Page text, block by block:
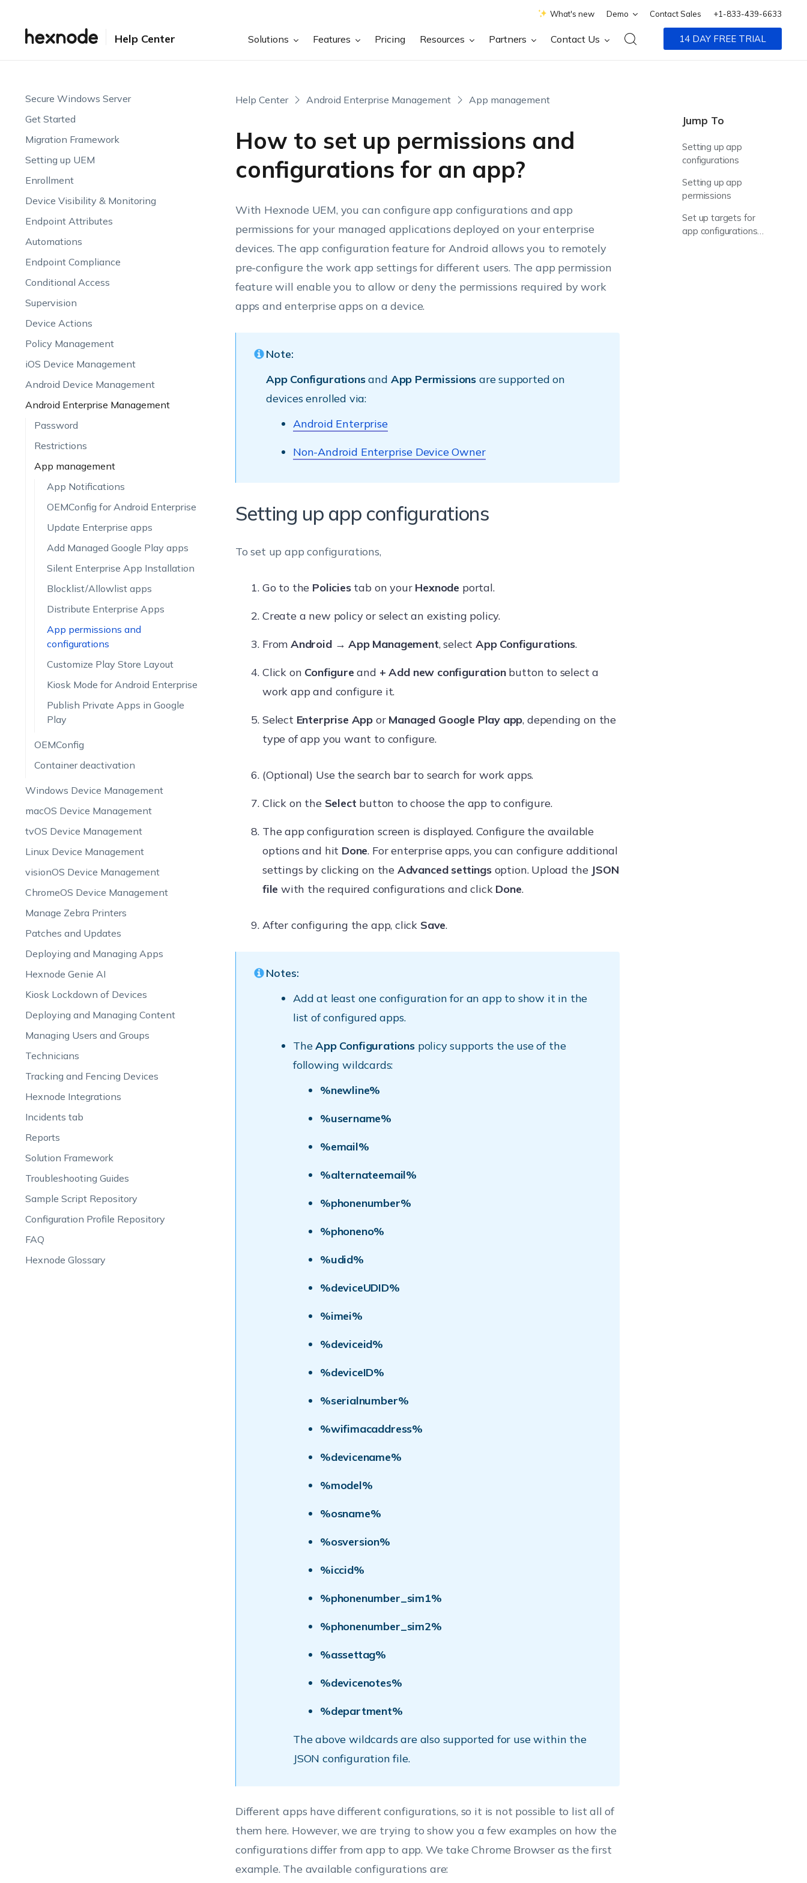
What's new Demo Contact Sales +1-833-439-6633
Help Center Solutions Features Pricing Resources Partners Contact Us 14 DAY FREE TRIAL
Secure Windows Server
Get Started
Migration Framework
Setting up UEM
Enrollment
Device Visibility & Monitoring
Endpoint Attributes
Automations
Endpoint Compliance
Conditional Access
Supervision
Device Actions
Policy Management
iOS Device Management
Android Device Management
Android Enterprise Management
Password
Restrictions
App management
App Notifications
OEMConfig for Android Enterprise
Update Enterprise apps
Add Managed Google Play apps
Silent Enterprise App Installation
Blocklist/Allowlist apps
Distribute Enterprise Apps
App permissions and
configurations
Customize Play Store Layout
Kiosk Mode for Android Enterprise
Publish Private Apps in Google
Play
OEMConfig
Container deactivation
Windows Device Management
macOS Device Management
tvOS Device Management
Linux Device Management
visionOS Device Management
ChromeOS Device Management
Manage Zebra Printers
Patches and Updates
Deploying and Managing Apps
Hexnode Genie AI
Kiosk Lockdown of Devices
Deploying and Managing Content
Managing Users and Groups
Technicians
Tracking and Fencing Devices
Hexnode Integrations
Incidents tab
Reports
Solution Framework
Troubleshooting Guides
Sample Script Repository
Configuration Profile Repository
FAQ
Hexnode Glossary
Help Center Android Enterprise Management App management
How to set up permissions and
configurations for an app?
Jump To
Setting up app
configurations
Setting up app
permissions
Set up targets for
app configurations
With Hexnode UEM, you can configure app configurations and app
permissions for your managed applications deployed on your enterprise
devices. The app configuration feature for Android allows you to remotely
pre-configure the work app settings for different users. The app permission
feature will enable you to allow or deny the permissions required by work
apps and enterprise apps on a device.
Note:
App Configurationsand App Permissions are supported on
devices enrolled via:
Android Enterprise
Non-Android Enterprise Device Owner
Setting up app configurations
To set up app configurations,
Go to the Policiestab on your Hexnode portal.
Create a new policy or select an existing policy.
From Android→App Management, selectApp Configurations.
Click on Configure and + Add new configurationbutton to select a
work app and configure it.
Select Enterprise App or Managed Google Play app, depending on the
type of app you want to configure.
(Optional) Use the search bar to search for work apps.
Click on the Select button to choose the app to configure.
The app configuration screen is displayed. Configure the available
options and hit Done. For enterprise apps, you can configure additional
settings by clicking on the Advanced settingsoption. Upload the JSON
file with the required configurations and click Done.
After configuring the app, click Save.
Notes:
Add at least one configuration for an app to show it in the
list of configured apps.
TheApp Configurationspolicy supports the use of the
following wildcards:
%newline%
%username%
%email%
%alternateemail%
%phonenumber%
%phoneno%
%udid%
%deviceUDID%
%imei%
%deviceid%
%deviceID%
%serialnumber%
%wifimacaddress%
%devicename%
%model%
%osname%
%osversion%
%iccid%
%phonenumber_sim1%
%phonenumber_sim2%
%assettag%
%devicenotes%
%department%
The above wildcards are also supported for use within the
JSON configuration file.
Different apps have different configurations, so it is not possible to list all of
them here. However, we are trying to show you a few examples on how the
configurations differ from app to app. We take Chrome Browser as the first
example. The available configurations are: